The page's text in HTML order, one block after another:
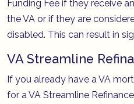
Funding Fee if they receive
the VA or if they are
disabled. This can result in
VA Streamline
If you already have a VA
for a VA Streamline